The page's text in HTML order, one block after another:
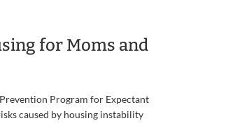
for Moms and
Program for Expectant
caused by housing instability